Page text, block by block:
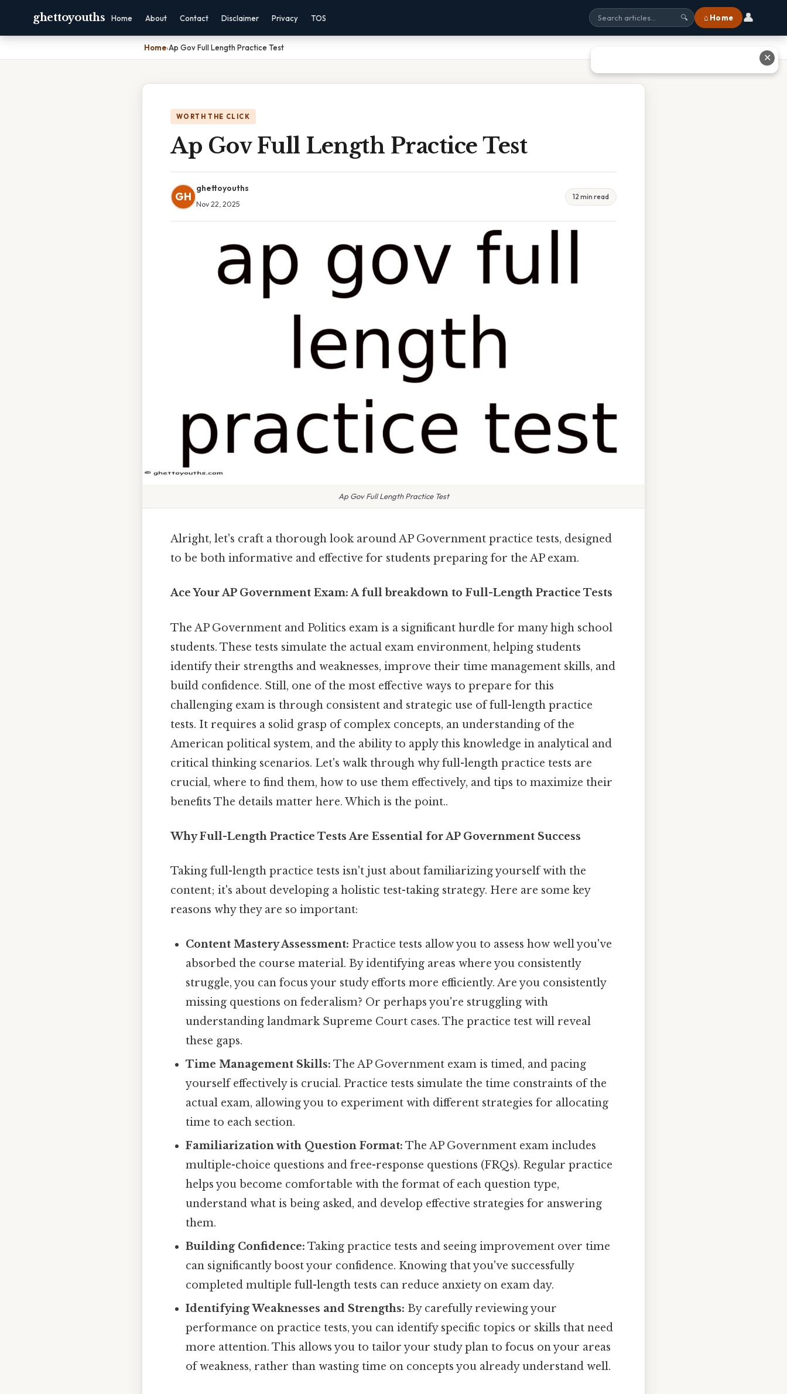
ghettoyouths Home About Contact Disclaimer Privacy TOS 🔍 ⌂ Home 👤
Home›Ap Gov Full Length Practice Test
WORTH THE CLICK
Ap Gov Full Length Practice Test
GH
ghettoyouths
Nov 22, 2025
12 min read
Ap Gov Full Length Practice Test
Alright, let's craft a thorough look around AP Government practice tests, designed
to be both informative and effective for students preparing for the AP exam.
Ace Your AP Government Exam: A full breakdown to Full-Length Practice Tests
The AP Government and Politics exam is a significant hurdle for many high school
students. These tests simulate the actual exam environment, helping students
identify their strengths and weaknesses, improve their time management skills, and
build confidence. Still, one of the most effective ways to prepare for this
challenging exam is through consistent and strategic use of full-length practice
tests. It requires a solid grasp of complex concepts, an understanding of the
American political system, and the ability to apply this knowledge in analytical and
critical thinking scenarios. Let's walk through why full-length practice tests are
crucial, where to find them, how to use them effectively, and tips to maximize their
benefits The details matter here. Which is the point..
Why Full-Length Practice Tests Are Essential for AP Government Success
Taking full-length practice tests isn't just about familiarizing yourself with the
content; it's about developing a holistic test-taking strategy. Here are some key
reasons why they are so important:
Content Mastery Assessment: Practice tests allow you to assess how well you've
absorbed the course material. By identifying areas where you consistently
struggle, you can focus your study efforts more efficiently. Are you consistently
missing questions on federalism? Or perhaps you're struggling with
understanding landmark Supreme Court cases. The practice test will reveal
these gaps.
Time Management Skills: The AP Government exam is timed, and pacing
yourself effectively is crucial. Practice tests simulate the time constraints of the
actual exam, allowing you to experiment with different strategies for allocating
time to each section.
Familiarization with Question Format: The AP Government exam includes
multiple-choice questions and free-response questions (FRQs). Regular practice
helps you become comfortable with the format of each question type,
understand what is being asked, and develop effective strategies for answering
them.
Building Confidence: Taking practice tests and seeing improvement over time
can significantly boost your confidence. Knowing that you've successfully
completed multiple full-length tests can reduce anxiety on exam day.
Identifying Weaknesses and Strengths: By carefully reviewing your
performance on practice tests, you can identify specific topics or skills that need
more attention. This allows you to tailor your study plan to focus on your areas
of weakness, rather than wasting time on concepts you already understand well.
✕